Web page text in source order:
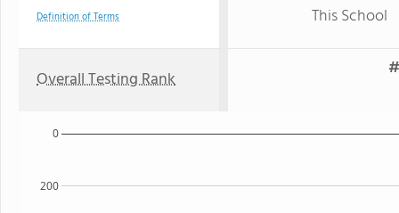
Definition of Terms This School
Overall Testing Rank
200
0